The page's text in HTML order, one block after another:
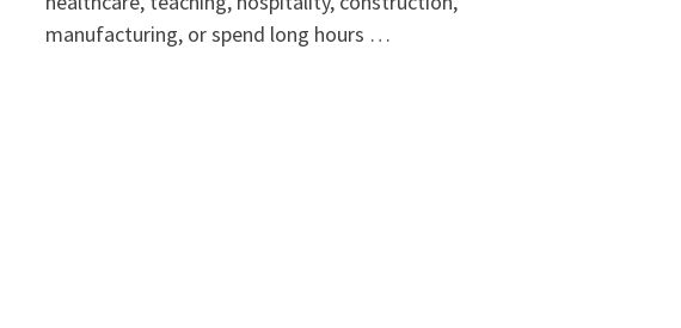
manufacturing, or spend long hours …